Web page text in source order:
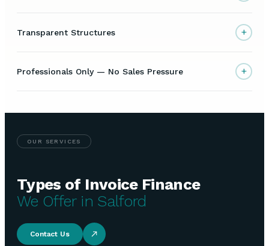
Transparent Structures +
Professionals Only — No Sales Pressure +
OUR SERVICES
Types of Invoice Finance
We Offer in Salford
Contact Us